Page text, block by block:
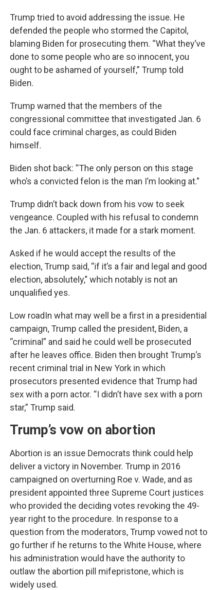
Trump tried to avoid addressing the issue. He
defended the people who stormed the Capitol,
blaming Biden for prosecuting them. “What they’ve
done to some people who are so innocent, you
ought to be ashamed of yourself,” Trump told
Biden.
Trump warned that the members of the
congressional committee that investigated Jan. 6
could face criminal charges, as could Biden
himself.
Biden shot back: “The only person on this stage
who’s a convicted felon is the man I’m looking at.”
Trump didn’t back down from his vow to seek
vengeance. Coupled with his refusal to condemn
the Jan. 6 attackers, it made for a stark moment.
Asked if he would accept the results of the
election, Trump said, “if it’s a fair and legal and good
election, absolutely,” which notably is not an
unqualified yes.
Low roadIn what may well be a first in a presidential
campaign, Trump called the president, Biden, a
“criminal” and said he could well be prosecuted
after he leaves office. Biden then brought Trump’s
recent criminal trial in New York in which
prosecutors presented evidence that Trump had
sex with a porn actor. “I didn’t have sex with a porn
star,” Trump said.
Trump’s vow on abortion
Abortion is an issue Democrats think could help
deliver a victory in November. Trump in 2016
campaigned on overturning Roe v. Wade, and as
president appointed three Supreme Court justices
who provided the deciding votes revoking the 49-
year right to the procedure. In response to a
question from the moderators, Trump vowed not to
go further if he returns to the White House, where
his administration would have the authority to
outlaw the abortion pill mifepristone, which is
widely used.